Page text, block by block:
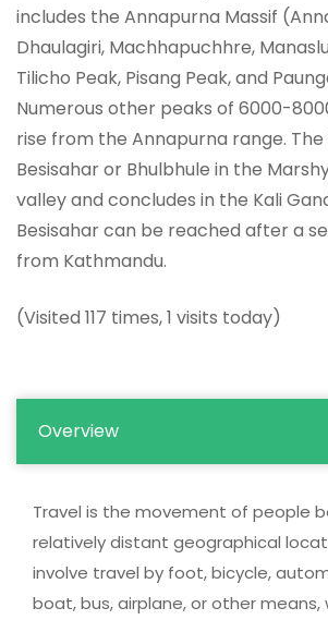
includes the Annapurna Massif
Dhaulagiri, Machhapuchhre,
Tilicho Peak, Pisang Peak, and
Numerous other peaks of 6000-
rise from the Annapurna range.
Besisahar or Bhulbhule in the
valley and concludes in the Kali
Besisahar can be reached after a
from Kathmandu.
(Visited 117 times, 1 visits today)
Overview
Travel is the movement of people
relatively distant geographical
involve travel by foot, bicycle,
boat, bus, airplane, or other